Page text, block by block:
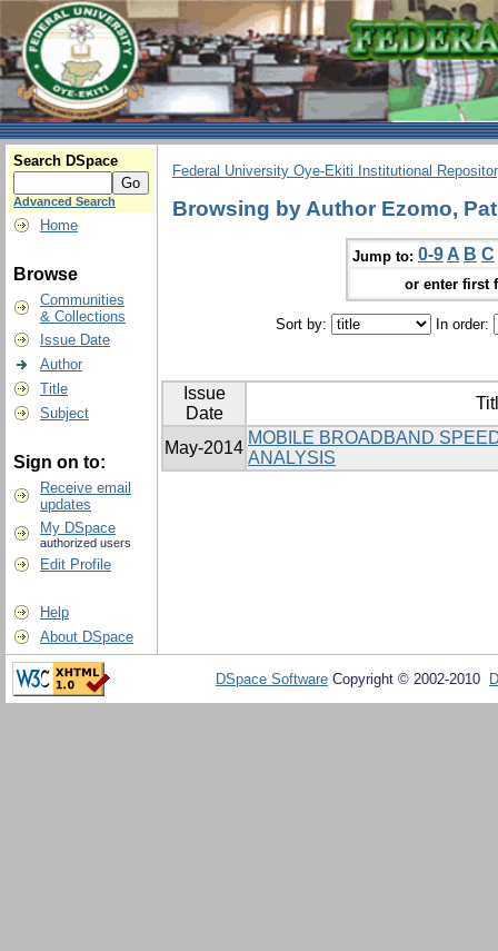
Search DSpace
Advanced Search
Home
Browse
Communities
& Collections
Issue Date
Author
Title
Subject
Sign on to:
Receive email
updates
My DSpace
authorized users
Edit Profile
Help
About DSpace
Federal University Oye-Ekiti Institutional
Browsing by Author Ezomo,
Jump to: 0-9 A B C
or enter first
Sort by: In order:
Issue
Date
May-2014
MOBILE BROADBAND
ANALYSIS
DSpace Software Copyright © 2002-2010